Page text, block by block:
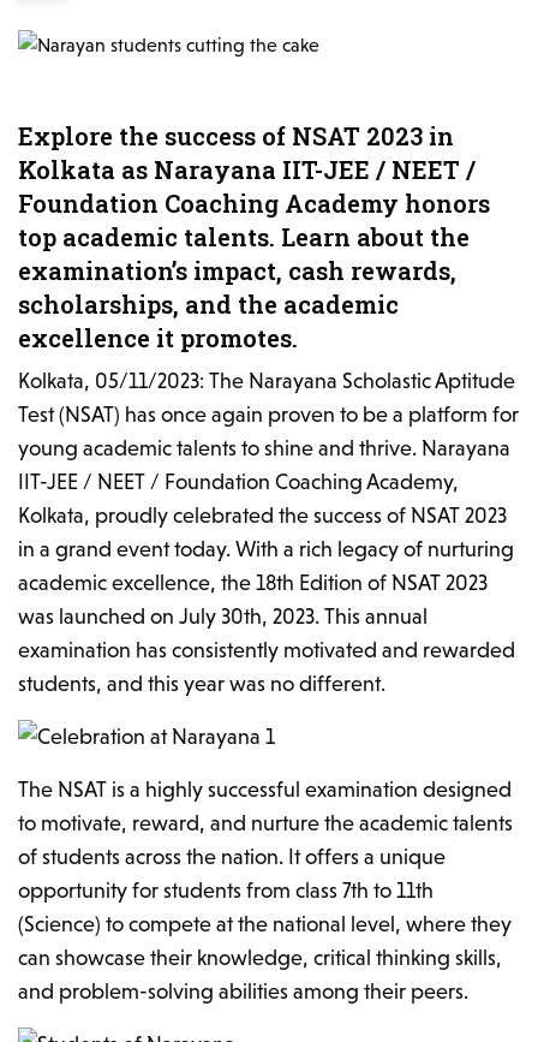
Explore the success of NSAT 2023 in
Kolkata as Narayana IIT-JEE / NEET /
Foundation Coaching Academy honors
top academic talents. Learn about the
examination’s impact, cash rewards,
scholarships, and the academic
excellence it promotes.
Kolkata, 05/11/2023: The Narayana Scholastic Aptitude
Test (NSAT) has once again proven to be a platform for
young academic talents to shine and thrive. Narayana
IIT-JEE / NEET / Foundation Coaching Academy,
Kolkata, proudly celebrated the success of NSAT 2023
in a grand event today. With a rich legacy of nurturing
academic excellence, the 18th Edition of NSAT 2023
was launched on July 30th, 2023. This annual
examination has consistently motivated and rewarded
students, and this year was no different.
The NSAT is a highly successful examination designed
to motivate, reward, and nurture the academic talents
of students across the nation. It offers a unique
opportunity for students from class 7th to 11th
(Science) to compete at the national level, where they
can showcase their knowledge, critical thinking skills,
and problem-solving abilities among their peers.